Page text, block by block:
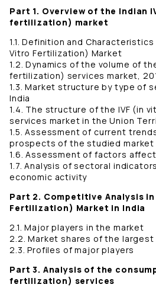
Part 1. Overview of the Indian
fertilization) market
1.1. Definition and Characteristics
Vitro Fertilization) Market
1.2. Dynamics of the volume of
fertilization) services market,
1.3. Market structure by type of
India
1.4. The structure of the IVF (in
services market in the Union
1.5. Assessment of current
prospects of the studied market
1.6. Assessment of factors
1.7. Analysis of sectoral
economic activity
Part 2. Competitive Analysis
Fertilization) Market in India
2.1. Major players in the market
2.2. Market shares of the
2.3. Profiles of major players
Part 3. Analysis of the
fertilization) services